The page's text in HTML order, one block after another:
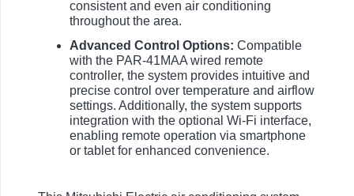
consistent and even air conditioning
throughout the area.
Advanced Control Options: Compatible
with the PAR-41MAA wired remote
controller, the system provides intuitive and
precise control over temperature and airflow
settings. Additionally, the system supports
integration with the optional Wi-Fi interface,
enabling remote operation via smartphone
or tablet for enhanced convenience.